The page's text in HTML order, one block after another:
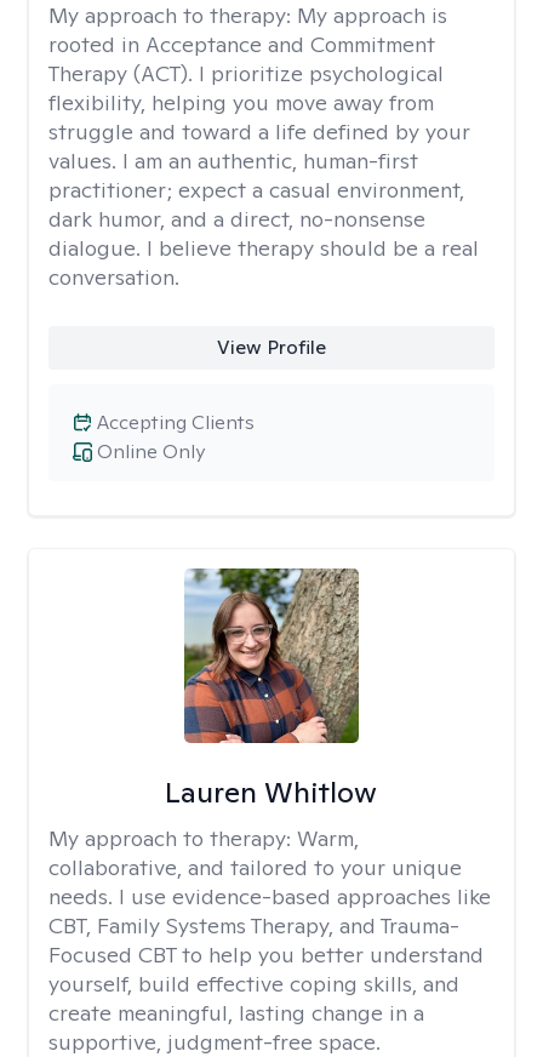
My approach to therapy: My approach is
rooted in Acceptance and Commitment
Therapy (ACT). I prioritize psychological
flexibility, helping you move away from
struggle and toward a life defined by your
values. I am an authentic, human-first
practitioner; expect a casual environment,
dark humor, and a direct, no-nonsense
dialogue. I believe therapy should be a real
conversation.
View Profile
Online Only
Accepting Clients
Lauren Whitlow
My approach to therapy: Warm,
collaborative, and tailored to your unique
needs. I use evidence-based approaches like
CBT, Family Systems Therapy, and Trauma-
Focused CBT to help you better understand
yourself, build effective coping skills, and
create meaningful, lasting change in a
supportive, judgment-free space.